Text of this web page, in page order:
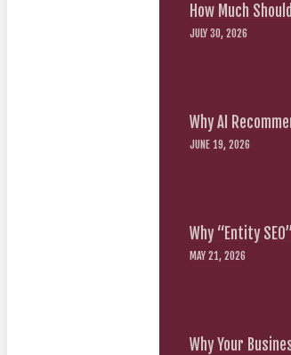
How Much
JULY 30, 2026
Why AI
JUNE 19, 2026
Why “Entity
MAY 21, 2026
Why Your